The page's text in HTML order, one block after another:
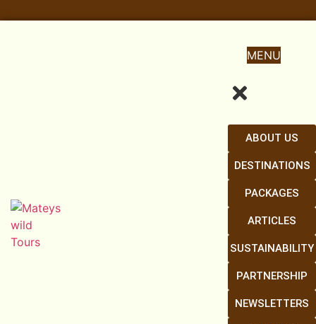
MENU
ABOUT US
DESTINATIONS
PACKAGES
ARTICLES
SUSTAINABILITY
PARTNERSHIP
NEWSLETTERS